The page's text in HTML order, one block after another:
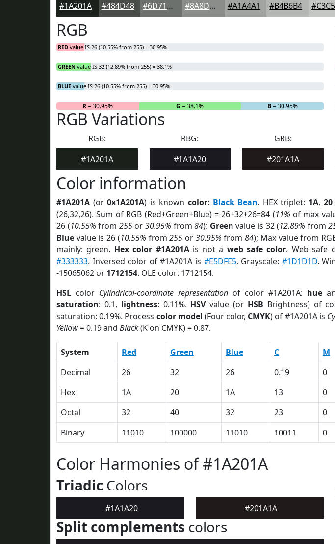
#1A201A #484D48 #6D716D #8A8D8A #A1A4A1 #B4B6B4
RGB
RED value IS 26 (10.55% from 255) = 30.95%
GREEN value IS 32 (12.89% from 255) = 38.1%
BLUE value IS 26 (10.55% from 255) = 30.95%
R= 30.95% G = 38.1% B= 30.95%
RGB Variations
RGB:
#1A201A
RBG:
#1A1A20
GRB:
#201A1A
Color information
#1A201A (or0x1A201A) is knowncolor: Black Bean. HEX triplet: 1A, 20
(26,32,26). Sum of RGB (Red+Green+Blue) = 26+32+26=84 (11% of max
26 (10.55% from 255or 30.95% from84); Green value is 32 (12.89% from
Blue value is 26 (10.55% from255 or 30.95% from84); Max value from
mainly: green. Hex color #1A201Ais not a web safe color. Web safe
#333333. Inversed color of #1A201A is #E5DFE5. Grayscale: #1D1D1D.
-15065062 or 1712154. OLE color: 1712154.
HSL color Cylindrical-coordinate representationof color #1A201A: hue
saturation: 0.1, lightness: 0.11%. HSVvalue (or HSB Brightness) of
saturation: 0.19%. Process color model (Four color, CMYK) of #1A201A is
Yellow= 0.19 and Black(K on CMYK) = 0.87.
System Red Green Blue C M
Decimal
26 32 26 0.19 0
Hex
1A 20 1A 13 0
Octal
32 40 32 23 0
Binary
11010 100000 11010 10011 0
Color Harmonies of #1A201A
Triadic Colors
#1A1A20 #201A1A
Split complements colors